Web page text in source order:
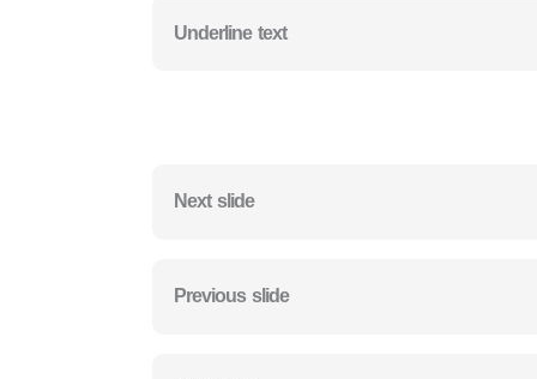
Underline text
Next slide
Previous slide